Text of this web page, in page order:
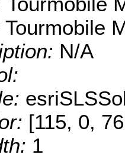
Tourmobile
N/A
[115, 0,
1